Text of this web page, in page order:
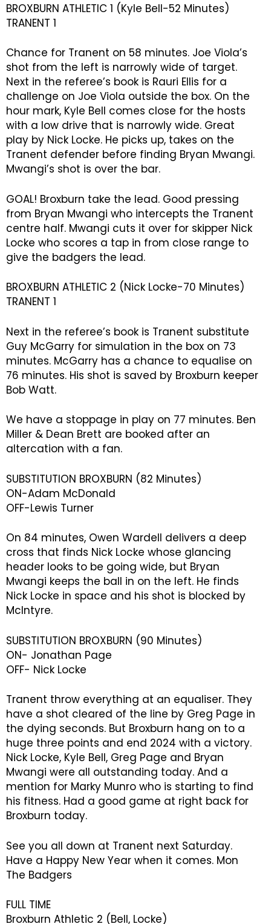
BROXBURN ATHLETIC 1 (Kyle Bell-52 Minutes)
TRANENT 1
Chance for Tranent on 58 minutes. Joe Viola’s
shot from the left is narrowly wide of target.
Next in the referee’s book is Rauri Ellis for a
challenge on Joe Viola outside the box. On the
hour mark, Kyle Bell comes close for the hosts
with a low drive that is narrowly wide. Great
play by Nick Locke. He picks up, takes on the
Tranent defender before finding Bryan Mwangi.
Mwangi’s shot is over the bar.
GOAL! Broxburn take the lead. Good pressing
from Bryan Mwangi who intercepts the Tranent
centre half. Mwangi cuts it over for skipper Nick
Locke who scores a tap in from close range to
give the badgers the lead.
BROXBURN ATHLETIC 2 (Nick Locke-70 Minutes)
TRANENT 1
Next in the referee’s book is Tranent substitute
Guy McGarry for simulation in the box on 73
minutes. McGarry has a chance to equalise on
76 minutes. His shot is saved by Broxburn keeper
Bob Watt.
We have a stoppage in play on 77 minutes. Ben
Miller & Dean Brett are booked after an
altercation with a fan.
SUBSTITUTION BROXBURN (82 Minutes)
ON-Adam McDonald
OFF-Lewis Turner
On 84 minutes, Owen Wardell delivers a deep
cross that finds Nick Locke whose glancing
header looks to be going wide, but Bryan
Mwangi keeps the ball in on the left. He finds
Nick Locke in space and his shot is blocked by
McIntyre.
SUBSTITUTION BROXBURN (90 Minutes)
ON- Jonathan Page
OFF- Nick Locke
Tranent throw everything at an equaliser. They
have a shot cleared of the line by Greg Page in
the dying seconds. But Broxburn hang on to a
huge three points and end 2024 with a victory.
Nick Locke, Kyle Bell, Greg Page and Bryan
Mwangi were all outstanding today. And a
mention for Marky Munro who is starting to find
his fitness. Had a good game at right back for
Broxburn today.
See you all down at Tranent next Saturday.
Have a Happy New Year when it comes. Mon
The Badgers
FULL TIME
Broxburn Athletic 2 (Bell, Locke)